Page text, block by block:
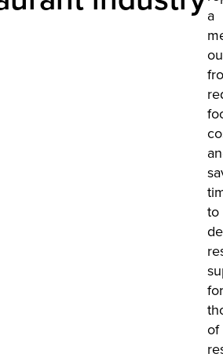
a
to
for
of